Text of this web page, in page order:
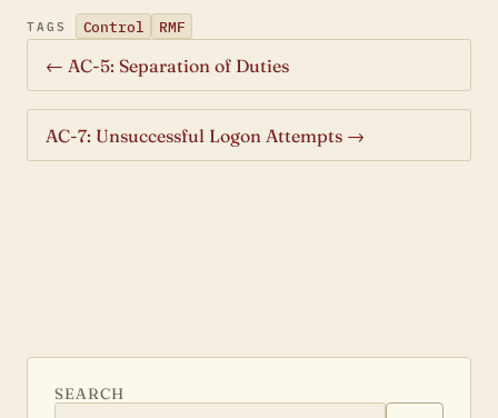
TAGS Control RMF
← AC-5: Separation of Duties
AC-7: Unsuccessful Logon Attempts →
SEARCH